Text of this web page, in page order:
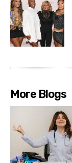
More Blogs